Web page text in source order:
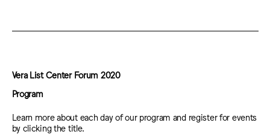
Vera List Center Forum 2020
Program
Learn more about each day of our program and register for events
by clicking the title.